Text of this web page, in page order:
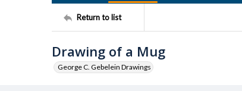
Return to list
Drawing of a Mug
George C. Gebelein Drawings